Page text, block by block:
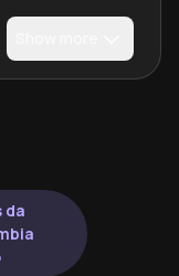
da